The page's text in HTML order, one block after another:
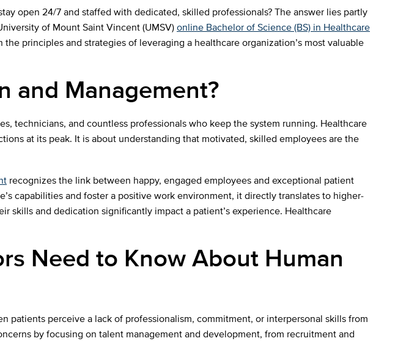
open 24/7 and staffed with dedicated, skilled professionals? The answer lies partly
of Mount Saint Vincent (UMSV) online Bachelor of Science (BS) in Healthcare
principles and strategies of leveraging a healthcare organization’s most valuable
and Management?
technicians, and countless professionals who keep the system running. Healthcare
at its peak. It is about understanding that motivated, skilled employees are the
recognizes the link between happy, engaged employees and exceptional patient
capabilities and foster a positive work environment, it directly translates to higher-
skills and dedication significantly impact a patient’s experience. Healthcare
Need to Know About Human
patients perceive a lack of professionalism, commitment, or interpersonal skills from
by focusing on talent management and development, from recruitment and